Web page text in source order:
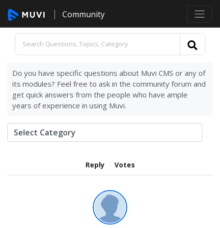
Community
Do you have specific questions about Muvi CMS or any of
its modules? Feel free to ask in the community forum and
get quick answers from the people who have ample
years of experience in using Muvi.
Reply Votes